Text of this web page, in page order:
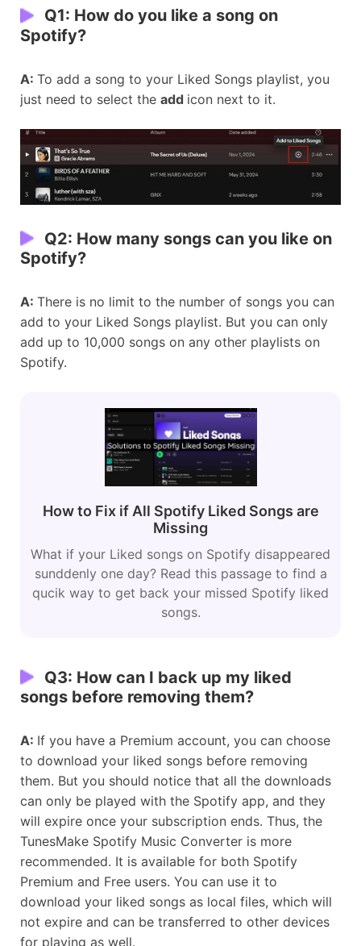
Q1: How do you like a song on
Spotify?
A: To add a song to your Liked Songs playlist, you
just need to select the add icon next to it.
Q2: How many songs can you like on
Spotify?
A: There is no limit to the number of songs you can
add to your Liked Songs playlist. But you can only
add up to 10,000 songs on any other playlists on
Spotify.
How to Fix if All Spotify Liked Songs are
Missing
What if your Liked songs on Spotify disappeared
sunddenly one day? Read this passage to find a
qucik way to get back your missed Spotify liked
songs.
Q3: How can I back up my liked
songs before removing them?
A: If you have a Premium account, you can choose
to download your liked songs before removing
them. But you should notice that all the downloads
can only be played with the Spotify app, and they
will expire once your subscription ends. Thus, the
TunesMake Spotify Music Converter is more
recommended. It is available for both Spotify
Premium and Free users. You can use it to
download your liked songs as local files, which will
not expire and can be transferred to other devices
for playing as well.